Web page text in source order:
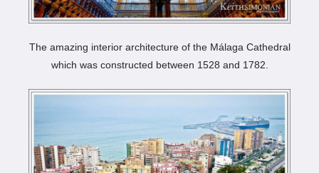
The amazing interior architecture of the Málaga Cathedral
which was constructed between 1528 and 1782.